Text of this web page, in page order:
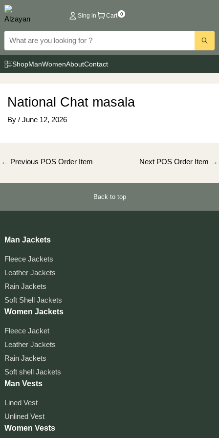
Skip
to
content
Sing in Cart 0
ShopManWomenAboutContact
National Chat masala
By / June 12, 2026
Post
← Previous POS Order Item Next POS Order Item →
Back to top
Man Jackets
Fleece Jackets
Leather Jackets
Rain Jackets
Soft Shell Jackets
Women Jackets
Fleece Jacket
Leather Jackets
Rain Jackets
Soft shell Jackets
Man Vests
Lined Vest
Unlined Vest
Women Vests